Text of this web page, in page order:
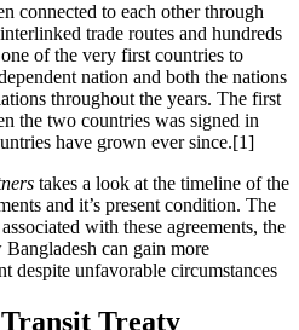
connected to each other through
trade routes and hundreds
of the very first countries to
nation and both the nations
throughout the years. The first
the two countries was signed in
have grown ever since.[1]
takes a look at the timeline of the
and it’s present condition. The
with these agreements, the
can gain more
despite unfavorable circumstances
Treaty